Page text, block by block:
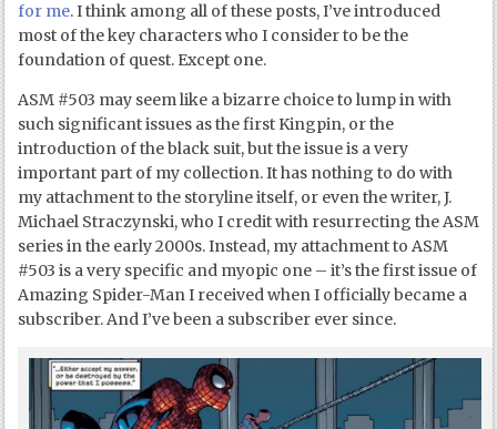
for me. I think among all of these posts, I’ve introduced
most of the key characters who I consider to be the
foundation of quest. Except one.
ASM #503 may seem like a bizarre choice to lump in with
such significant issues as the first Kingpin, or the
introduction of the black suit, but the issue is a very
important part of my collection. It has nothing to do with
my attachment to the storyline itself, or even the writer, J.
Michael Straczynski, who I credit with resurrecting the ASM
series in the early 2000s. Instead, my attachment to ASM
#503 is a very specific and myopic one – it’s the first issue of
Amazing Spider-Man I received when I officially became a
subscriber. And I’ve been a subscriber ever since.